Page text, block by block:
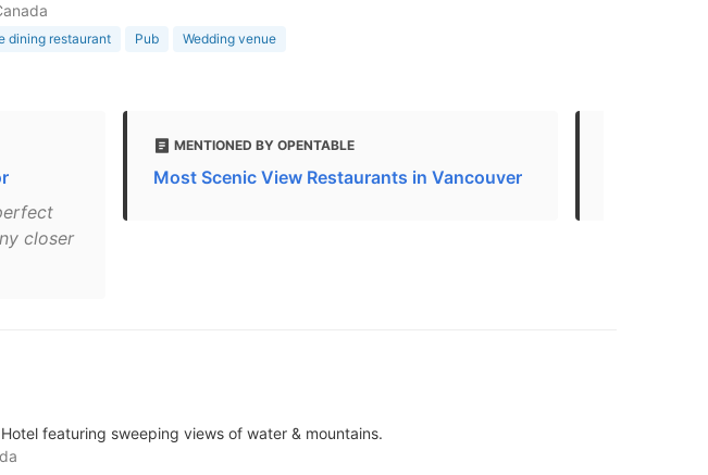
dining restaurant Pub Wedding venue
closer
MENTIONED BY OPENTABLE
Most Scenic View Restaurants in Vancouver
featuring sweeping views of water & mountains.